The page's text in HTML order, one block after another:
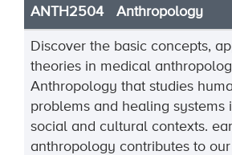
ANTH2504
Anthropology
Discover the basic concepts,
theories in medical
Anthropology that studies
problems and healing systems
social and cultural contexts.
anthropology contributes to our